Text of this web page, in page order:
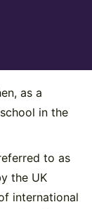
as a
in the
to as
the UK
international